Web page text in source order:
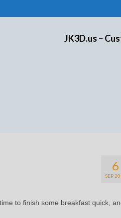
JK3D.us –
6
SEP
to finish some breakfast quick,